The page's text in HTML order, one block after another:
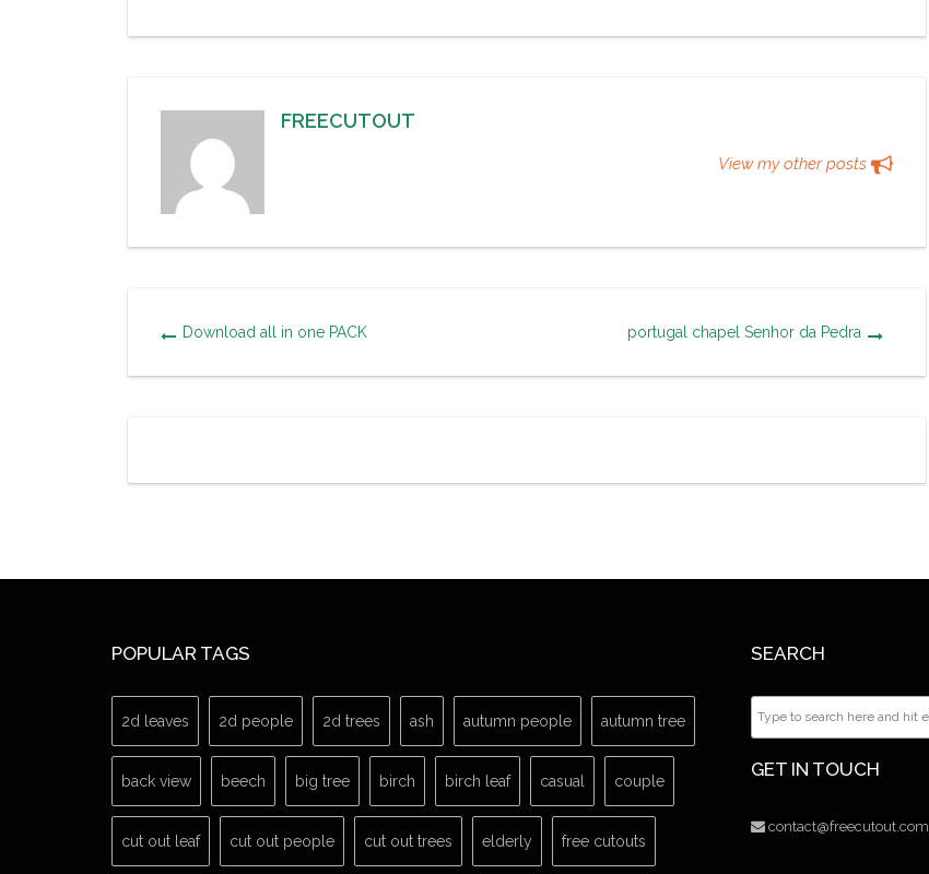
FREECUTOUT
View my other posts
Download all in one PACK portugal chapel Senhor da Pedra
POPULAR TAGS
2d leaves 2d people 2d trees ash autumn people autumn tree
back view beech big tree birch birch leaf casual couple
cut out leaf cut out people cut out trees elderly free cutouts
SEARCH
GET IN TOUCH
contact@freecutout.com